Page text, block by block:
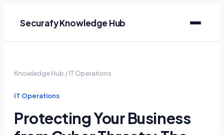
Securafy Knowledge Hub
Knowledge Hub /IT Operations
IT Operations
Protecting Your Business